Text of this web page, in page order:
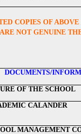
COPIES OF
NOT GENUINE
DOCUMENTS/
OF THE SCHOOL
CALANDER
MANAGEMENT